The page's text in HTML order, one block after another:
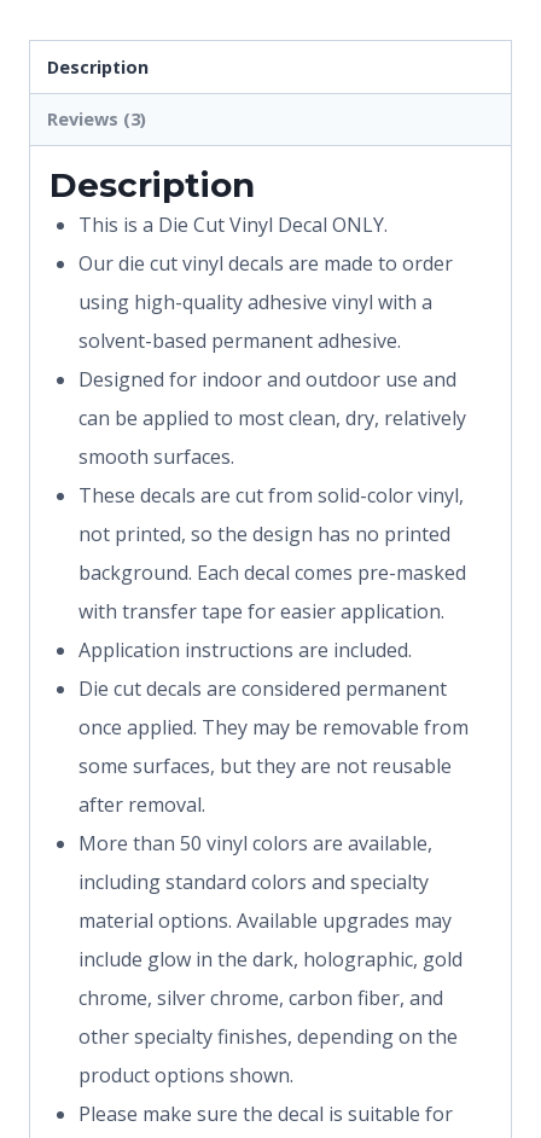
Description
Reviews (3)
Description
This is a Die Cut Vinyl Decal ONLY.
Our die cut vinyl decals are made to order
using high-quality adhesive vinyl with a
solvent-based permanent adhesive.
Designed for indoor and outdoor use and
can be applied to most clean, dry, relatively
smooth surfaces.
These decals are cut from solid-color vinyl,
not printed, so the design has no printed
background. Each decal comes pre-masked
with transfer tape for easier application.
Application instructions are included.
Die cut decals are considered permanent
once applied. They may be removable from
some surfaces, but they are not reusable
after removal.
More than 50 vinyl colors are available,
including standard colors and specialty
material options. Available upgrades may
include glow in the dark, holographic, gold
chrome, silver chrome, carbon fiber, and
other specialty finishes, depending on the
product options shown.
Please make sure the decal is suitable for